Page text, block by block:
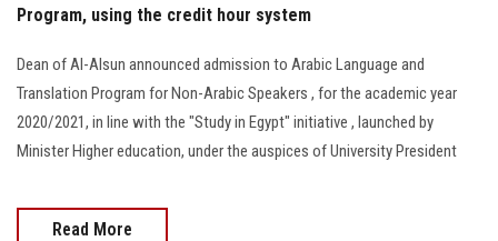
Program, using the credit hour system
Dean of Al-Alsun announced admission to Arabic Language and
Translation Program for Non-Arabic Speakers , for the academic year
2020/2021, in line with the "Study in Egypt" initiative , launched by
Minister Higher education, under the auspices of University President
Read More